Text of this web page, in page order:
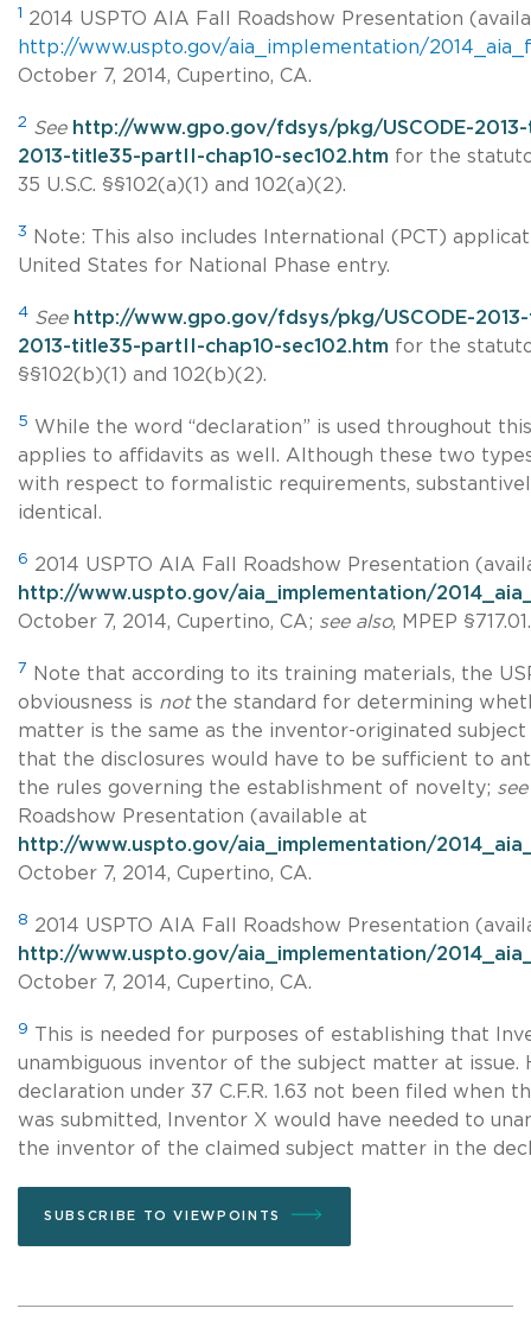
1 2014 USPTO AIA Fall Roadshow Presentation
http://www.uspto.gov/aia_implementation/
October 7, 2014, Cupertino, CA.
2 See http://www.gpo.gov/fdsys/pkg/USCODE-
2013-title35-partII-chap10-sec102.htm for the
35 U.S.C. §§102(a)(1) and 102(a)(2).
3
Note: This also includes International (PCT)
United States for National Phase entry.
4 See http://www.gpo.gov/fdsys/pkg/USCODE-
2013-title35-partII-chap10-sec102.htm for the
§§102(b)(1) and 102(b)(2).
5 While the word “declaration” is used throughout this
applies to affidavits as well. Although these two
with respect to formalistic requirements,
identical.
6 2014 USPTO AIA Fall Roadshow Presentation
http://www.uspto.gov/aia_implementation/
October 7, 2014, Cupertino, CA; see also, MPEP §717.01.
7
Note that according to its training materials, the
obviousness is notthe standard for determining
matter is the same as the inventor-originated
that the disclosures would have to be sufficient to
the rules governing the establishment of novelty; see
Roadshow Presentation (available at
http://www.uspto.gov/aia_implementation/
October 7, 2014, Cupertino, CA.
8 2014 USPTO AIA Fall Roadshow Presentation
http://www.uspto.gov/aia_implementation/
October 7, 2014, Cupertino, CA.
9
This is needed for purposes of establishing that
unambiguous inventor of the subject matter at issue.
declaration under 37 C.F.R. 1.63 not been filed when
was submitted, Inventor X would have needed to
the inventor of the claimed subject matter in the
SUBSCRIBE TO VIEWPOINTS